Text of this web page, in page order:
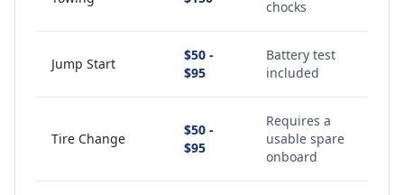
chocks
Jump Start
$50 -
$95
Battery test
included
Tire Change
$50 -
$95
Requires a
usable spare
onboard